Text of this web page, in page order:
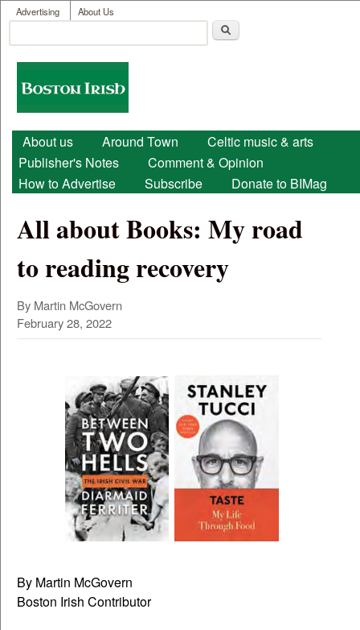
Skip to main content
User menu
Advertising About Us
Search form
Boston
Irish
Main menu
About us Around Town
Celtic music & arts
Publisher's Notes
Comment & Opinion
How to Advertise
Subscribe Donate to BIMag
All about Books: My road
to reading recovery
By Martin McGovern
February 28, 2022
By Martin McGovern
Boston Irish Contributor